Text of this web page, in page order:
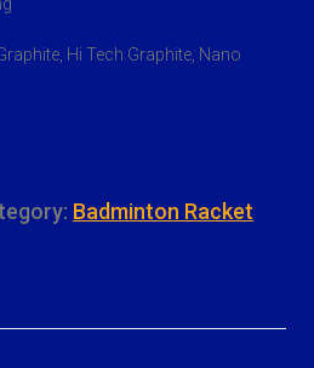
Hi Tech Graphite, Nano
Badminton Racket